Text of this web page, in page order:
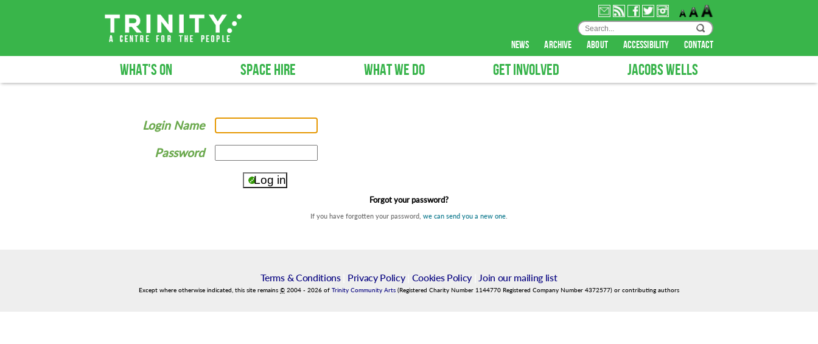
news archive about accessibility contact
WHAT'S ON SPACE HIRE WHAT WE DO GET INVOLVED JACOBS WELLS
Login Name
Password
Forgot your password?
If you have forgotten your password, we can send you a new one
Terms & Conditions| Privacy Policy| Cookies Policy Join our mailing list
Except where otherwise indicated, this site remains © 2004 - 2026 of Trinity Community Arts (Registered Charity Number 1144770 Registered Company Number 4372577) or contributing authors